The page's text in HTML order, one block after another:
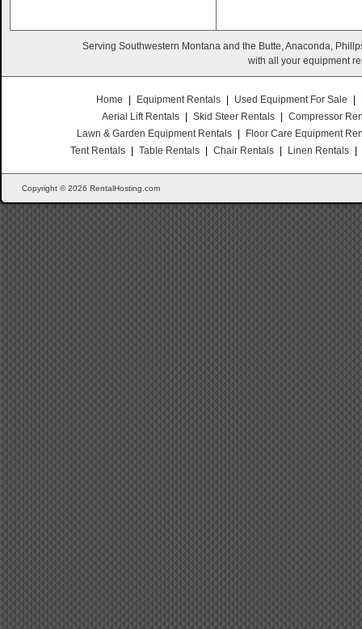
Serving Southwestern Montana and the Butte, Anaconda,
with all your equipment
Home Equipment Rentals Used Equipment For Sale
Aerial Lift Rentals
Skid Steer Rentals
Compressor
Lawn & Garden Equipment Rentals
Floor Care Equipment
Tent Rentals
Table Rentals Chair Rentals Linen Rentals
Copyright © 2026 RentalHosting.com